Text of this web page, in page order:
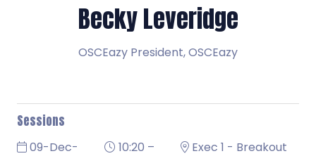
Becky Leveridge
OSCEazy President,OSCEazy
Sessions
09-Dec-
10:20 –
Exec 1 - Breakout